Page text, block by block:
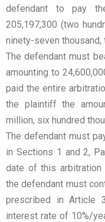
defendant to pay
205,197,300 (two
ninety-seven thousand,
The defendant must
amounting to
paid the entire
the plaintiff the
million, six hundred
The defendant must
in Sections 1 and 2,
date of this arbitration
the defendant must
prescribed in Article
interest rate of 10%/